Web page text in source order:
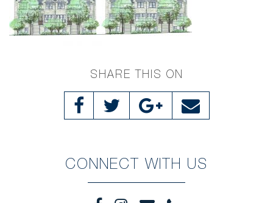
SHARE THIS ON
CONNECT WITH US